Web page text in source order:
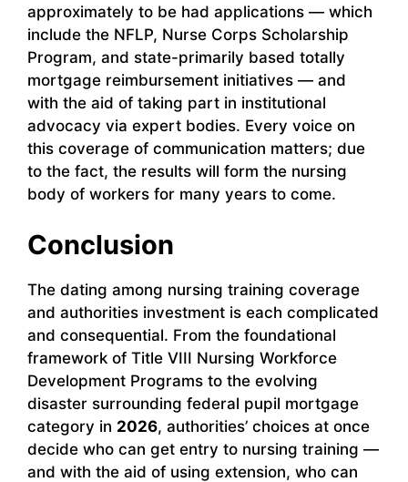
approximately to be had applications — which
include the NFLP, Nurse Corps Scholarship
Program, and state-primarily based totally
mortgage reimbursement initiatives — and
with the aid of taking part in institutional
advocacy via expert bodies. Every voice on
this coverage of communication matters; due
to the fact, the results will form the nursing
body of workers for many years to come.
Conclusion
The dating among nursing training coverage
and authorities investment is each complicated
and consequential. From the foundational
framework of Title VIII Nursing Workforce
Development Programs to the evolving
disaster surrounding federal pupil mortgage
category in 2026, authorities’ choices at once
decide who can get entry to nursing training —
and with the aid of using extension, who can